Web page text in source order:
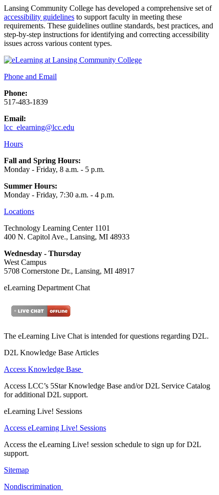
Lansing Community College has developed a comprehensive set of
accessibility guidelines to support faculty in meeting these
requirements. These guidelines outline standards, best practices, and
step-by-step instructions for identifying and correcting accessibility
issues across various content types.
Phone and Email
Phone:
517-483-1839
Email:
lcc_elearning@lcc.edu
Hours
Fall and Spring Hours:
Monday - Friday, 8 a.m. - 5 p.m.
Summer Hours:
Monday - Friday, 7:30 a.m. - 4 p.m.
Locations
Technology Learning Center 1101
400 N. Capitol Ave., Lansing, MI 48933
Wednesday - Thursday
West Campus
5708 Cornerstone Dr., Lansing, MI 48917
eLearning Department Chat
The eLearning Live Chat is intended for questions regarding D2L.
D2L Knowledge Base Articles
Access Knowledge Base
Access LCC’s 5Star Knowledge Base and/or D2L Service Catalog
for additional D2L support.
eLearning Live! Sessions
Access eLearning Live! Sessions
Access the eLearning Live! session schedule to sign up for D2L
support.
Sitemap
Nondiscrimination